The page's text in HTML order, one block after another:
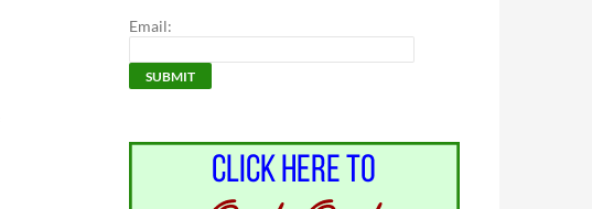
Email: